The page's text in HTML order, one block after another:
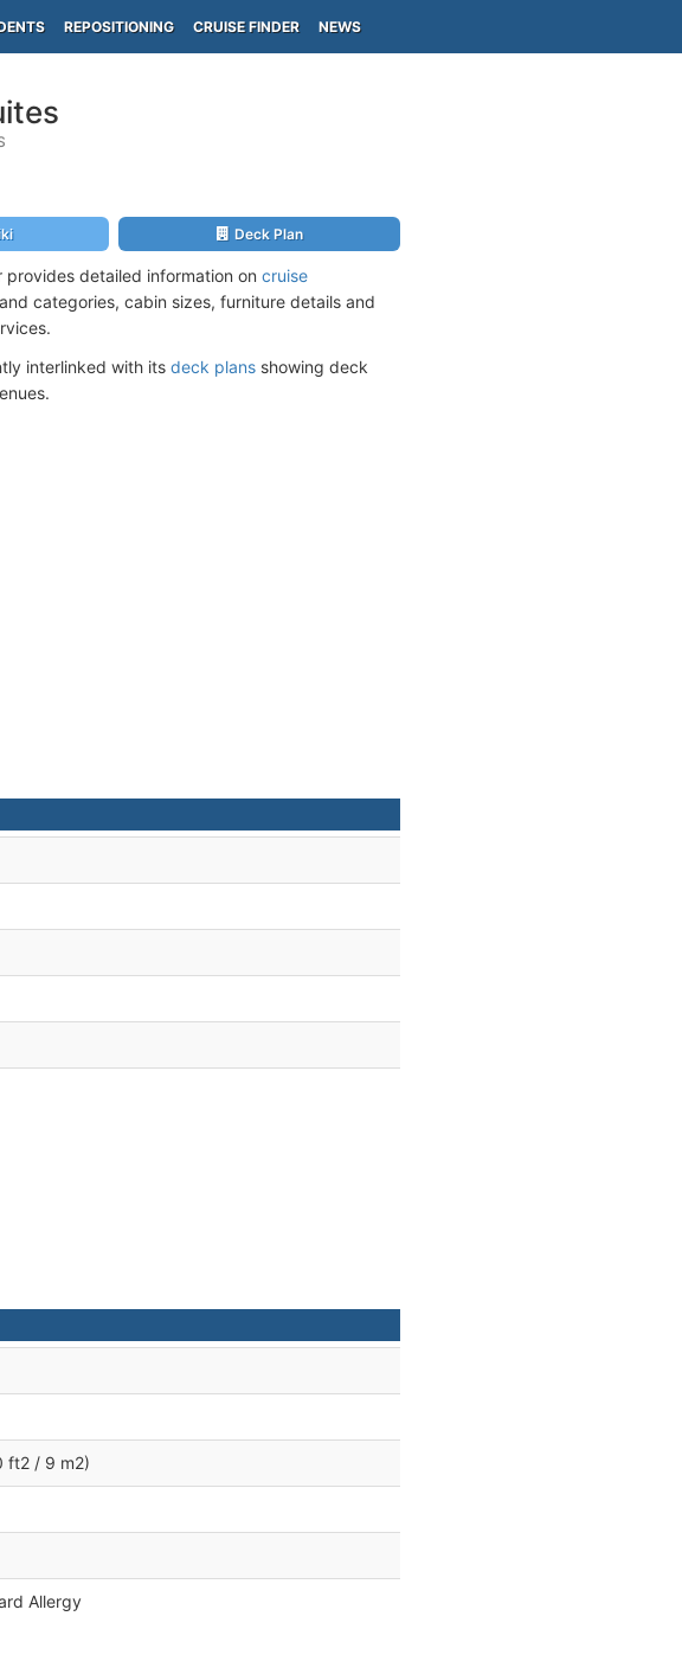
REPOSITIONING CRUISE FINDER NEWS
Deck Plan
provides detailed information on cruise
categories, cabin sizes, furniture details and
interlinked with its deck plans showing deck
ft2 / 9 m2)
Allergy